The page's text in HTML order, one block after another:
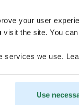
your user
the site. You
services we use.
Use